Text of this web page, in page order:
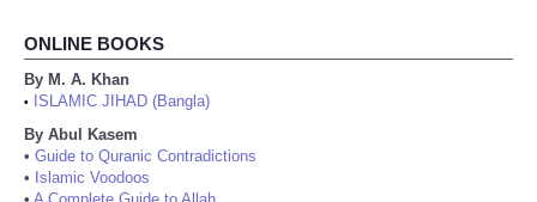
ONLINE BOOKS
By M. A. Khan
•
ISLAMIC JIHAD (Bangla)
By Abul Kasem
• Guide to Quranic Contradictions
• Islamic Voodoos